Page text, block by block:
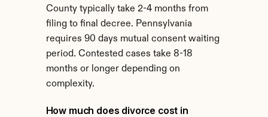
County typically take 2-4 months from
filing to final decree. Pennsylvania
requires 90 days mutual consent waiting
period. Contested cases take 8-18
months or longer depending on
complexity.
How much does divorce cost in